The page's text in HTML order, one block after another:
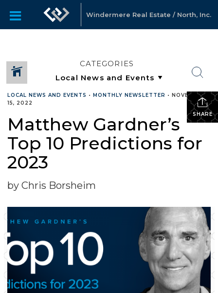
Windermere Real Estate / North, Inc.
CATEGORIES
SHARE
LOCAL NEWS AND EVENTS • MONTHLY NEWSLETTER • NOVEMBER
15, 2022
Matthew Gardner’s
Top 10 Predictions for
2023
by Chris Borsheim